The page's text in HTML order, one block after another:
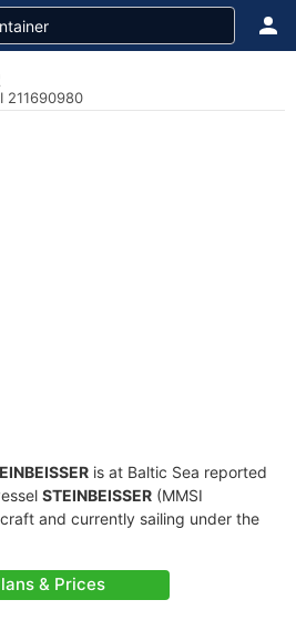
211690980
is at Baltic Sea reported
STEINBEISSER (MMSI
and currently sailing under the
& Prices